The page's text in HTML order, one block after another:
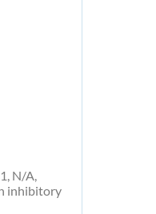
N/A,
inhibitory